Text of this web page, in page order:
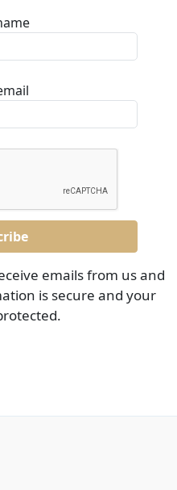
emails from us and
is secure and your